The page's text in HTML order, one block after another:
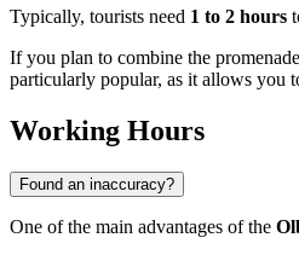
Typically, tourists need 1 to 2 hours
If you plan to combine the
particularly popular, as it allows you
Working Hours
Found an inaccuracy?
One of the main advantages of the